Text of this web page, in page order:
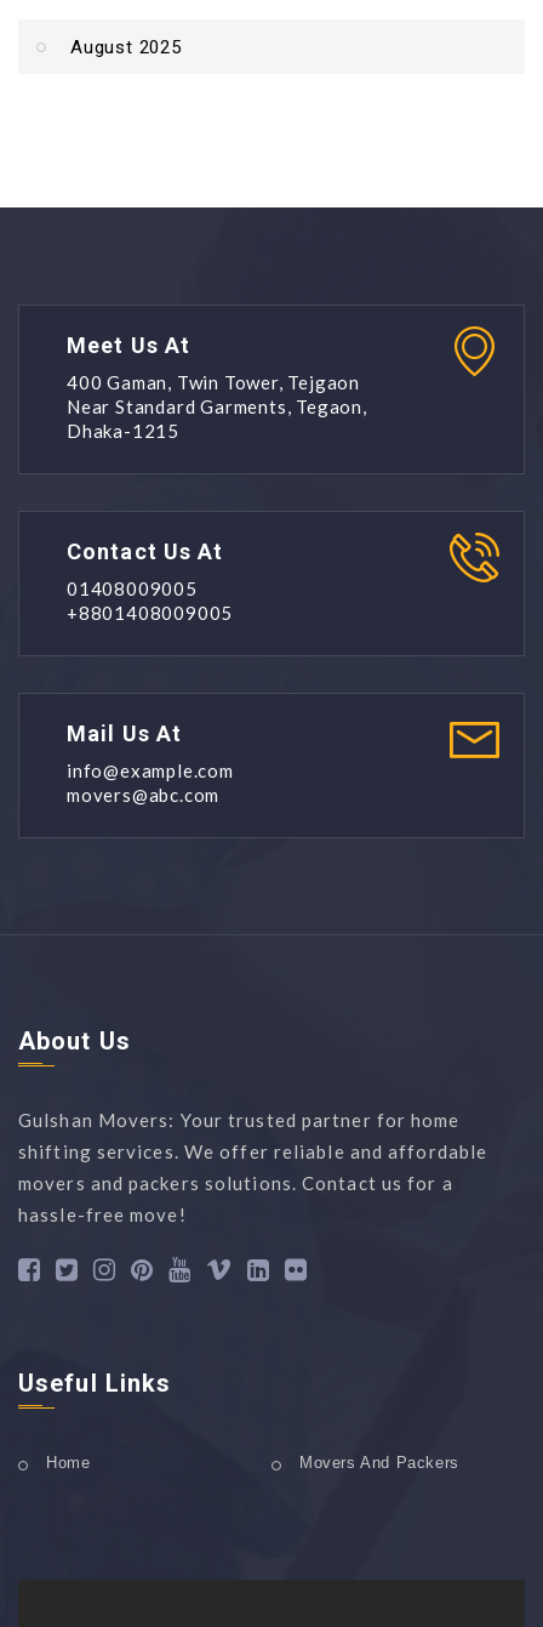
August 2025
Meet Us At
400 Gaman, Twin Tower, Tejgaon
Near Standard Garments, Tegaon,
Dhaka-1215
Contact Us At
01408009005
+8801408009005
Mail Us At
info@example.com
movers@abc.com
About Us
Gulshan Movers: Your trusted partner for home
shifting services. We offer reliable and affordable
movers and packers solutions. Contact us for a
hassle-free move!
Useful Links
Home Movers And Packers